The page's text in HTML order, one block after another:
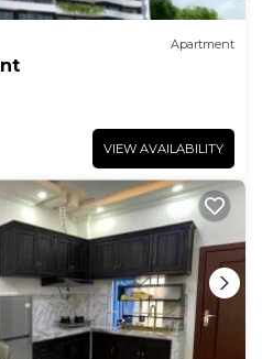
Apartment
VIEW AVAILABILITY